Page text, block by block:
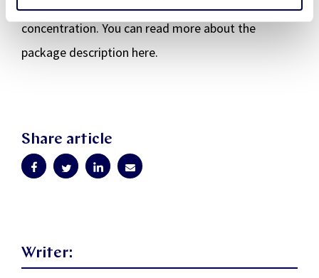
working days and free time in a way that supports
concentration. You can read more about the
package description here.
Share article
Writer: